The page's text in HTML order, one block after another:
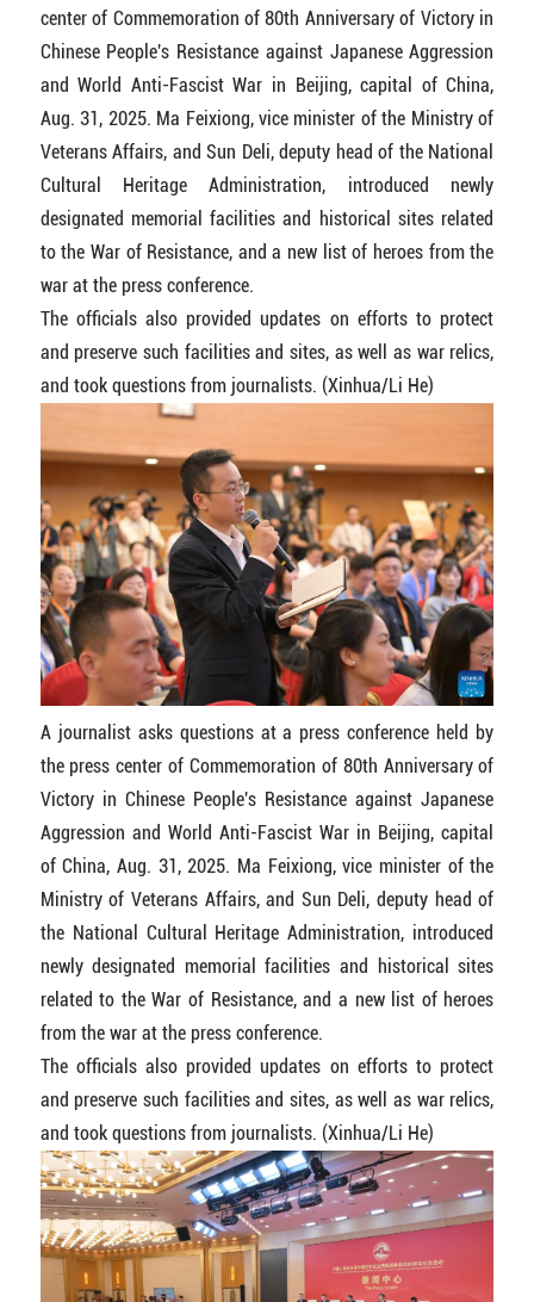
center of Commemoration of 80th Anniversary of Victory in
Chinese People's Resistance against Japanese Aggression
and World Anti-Fascist War in Beijing, capital of China,
Aug. 31, 2025. Ma Feixiong, vice minister of the Ministry of
Veterans Affairs, and Sun Deli, deputy head of the National
Cultural Heritage Administration, introduced newly
designated memorial facilities and historical sites related
to the War of Resistance, and a new list of heroes from the
war at the press conference.
The officials also provided updates on efforts to protect
and preserve such facilities and sites, as well as war relics,
and took questions from journalists. (Xinhua/Li He)
A journalist asks questions at a press conference held by
the press center of Commemoration of 80th Anniversary of
Victory in Chinese People's Resistance against Japanese
Aggression and World Anti-Fascist War in Beijing, capital
of China, Aug. 31, 2025. Ma Feixiong, vice minister of the
Ministry of Veterans Affairs, and Sun Deli, deputy head of
the National Cultural Heritage Administration, introduced
newly designated memorial facilities and historical sites
related to the War of Resistance, and a new list of heroes
from the war at the press conference.
The officials also provided updates on efforts to protect
and preserve such facilities and sites, as well as war relics,
and took questions from journalists. (Xinhua/Li He)